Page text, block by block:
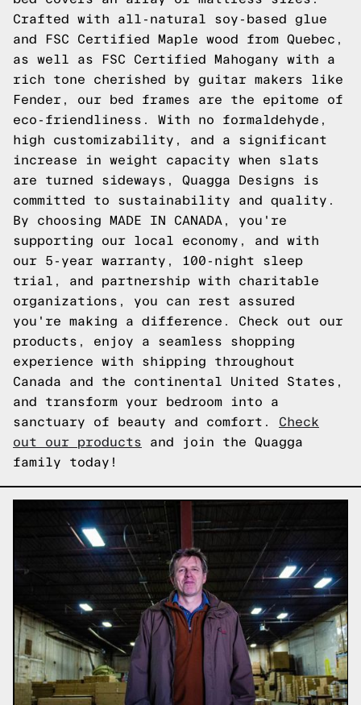
Crafted with all-natural soy-based glue
and FSC Certified Maple wood from Quebec,
as well as FSC Certified Mahogany with a
rich tone cherished by guitar makers like
Fender, our bed frames are the epitome of
eco-friendliness. With no formaldehyde,
high customizability, and a significant
increase in weight capacity when slats
are turned sideways, Quagga Designs is
committed to sustainability and quality.
By choosing MADE IN CANADA, you're
supporting our local economy, and with
our 5-year warranty, 100-night sleep
trial, and partnership with charitable
organizations, you can rest assured
you're making a difference. Check out our
products, enjoy a seamless shopping
experience with shipping throughout
Canada and the continental United States,
and transform your bedroom into a
sanctuary of beauty and comfort. Check
out our products and join the Quagga
family today!